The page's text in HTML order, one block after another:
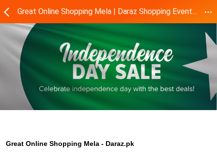
Great Online Shopping Mela | Daraz Shopping Event- Daraz.pk
Great Online Shopping Mela - Daraz.pk